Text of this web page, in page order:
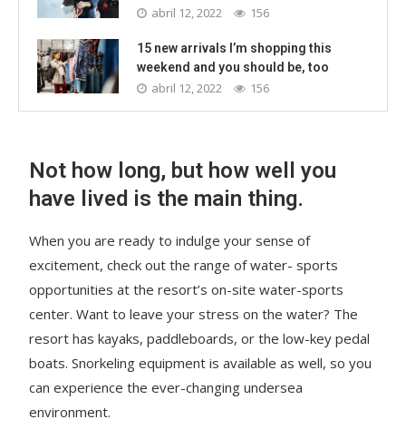
abril 12, 2022 156
15 new arrivals I’m shopping this
weekend and you should be, too
abril 12, 2022 156
Not how long, but how well you
have lived is the main thing.
When you are ready to indulge your sense of
excitement, check out the range of water- sports
opportunities at the resort’s on-site water-sports
center. Want to leave your stress on the water? The
resort has kayaks, paddleboards, or the low-key pedal
boats. Snorkeling equipment is available as well, so you
can experience the ever-changing undersea
environment.